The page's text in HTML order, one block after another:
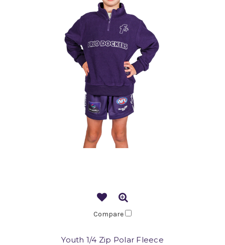
Compare
Youth 1/4 Zip Polar Fleece